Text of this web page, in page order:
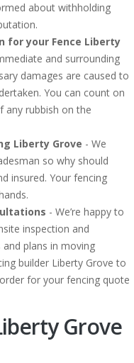
about withholding
for your Fence Liberty
and surrounding
damages are caused to
You can count on
any rubbish on the
Liberty Grove - We
so why should
insured. Your fencing
- We’re happy to
inspection and
plans in moving
builder Liberty Grove to
for your fencing quote
Grove